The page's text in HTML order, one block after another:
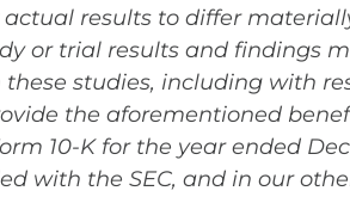
results to differ
or trial results and findings
studies, including with
the aforementioned
10-K for the year ended
with the SEC, and in our